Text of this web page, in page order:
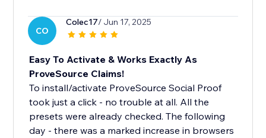
CO
Colec17/ Jun 17, 2025
Easy To Activate & Works Exactly As
ProveSource Claims!
To install/activate ProveSource Social Proof
took just a click - no trouble at all. All the
presets were already checked. The following
day - there was a marked increase in browsers